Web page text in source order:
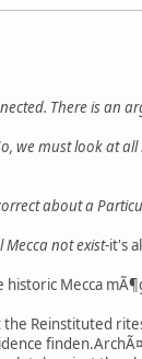
There is an
we must look at all
about a
not exist-it's
historic Mecca
Reinstituted